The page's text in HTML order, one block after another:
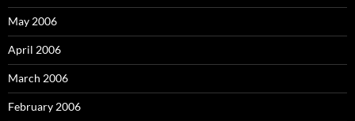
May 2006
April 2006
March 2006
February 2006